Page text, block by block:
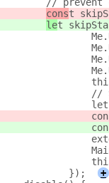
// prevent
const
let
//
            });
+